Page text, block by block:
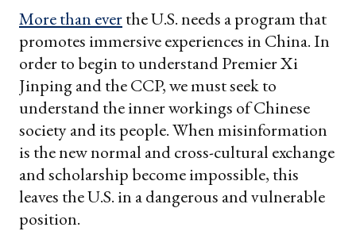
More than everthe U.S. needs a program that
promotes immersive experiences in China. In
order to begin to understand Premier Xi
Jinping and the CCP, we must seek to
understand the inner workings of Chinese
society and its people. When misinformation
is the new normal and cross-cultural exchange
and scholarship become impossible, this
leaves the U.S. in a dangerous and vulnerable
position.